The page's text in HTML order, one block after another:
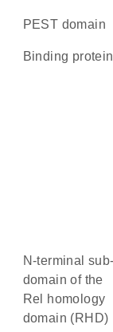
PEST domain
binding protein
N-terminal sub-
domain of the
Rel homology
domain (RHD)